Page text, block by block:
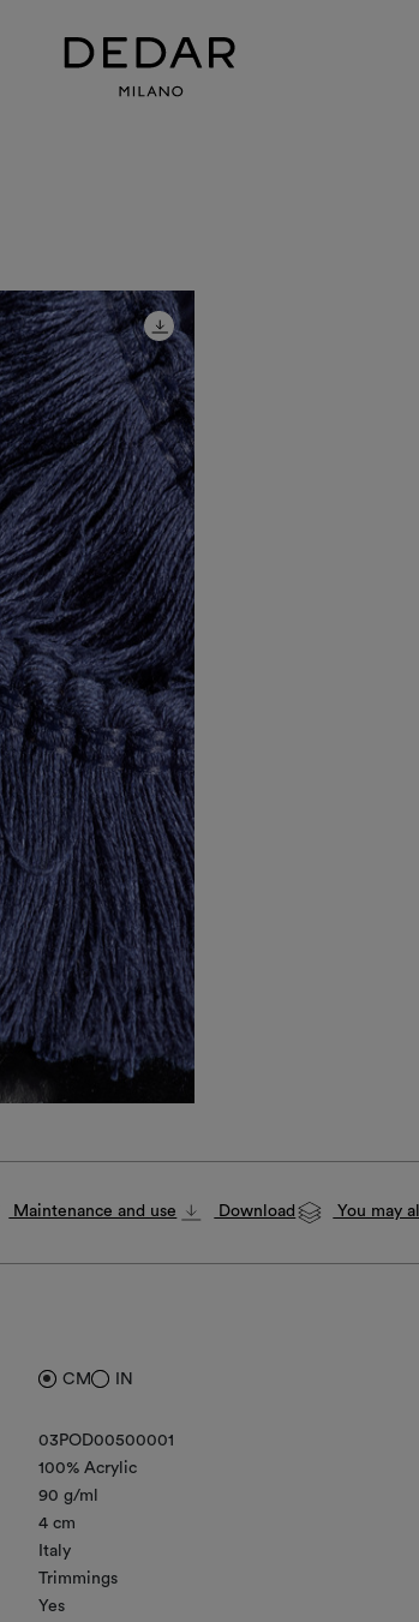
Maintenance and use Download You may
CM IN
03POD00500001
100% Acrylic
90 g/ml
4 cm
Italy
Trimmings
Yes